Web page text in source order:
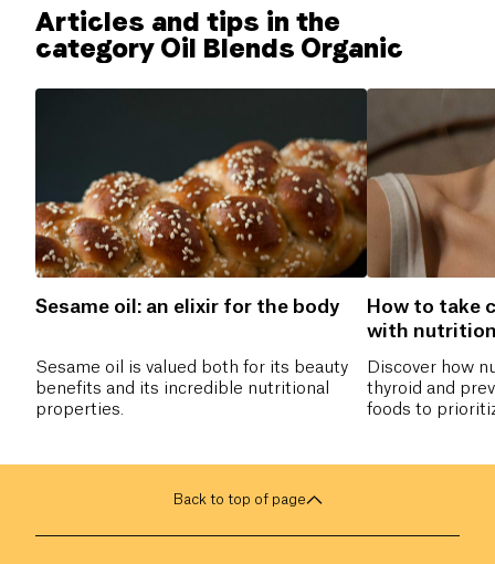
Articles and tips in the
category Oil Blends Organic
Sesame oil: an elixir for the body
Sesame oil is valued both for its beauty
benefits and its incredible nutritional
properties.
How to take
with
Discover how
thyroid and
foods to
Back to top of page